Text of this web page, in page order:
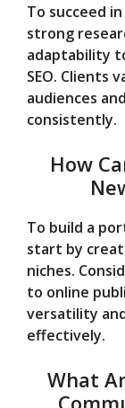
To succeed
strong
adaptability
SEO. Clients
audiences
consistently.
How
To build a
start by
niches.
to online
versatility
effectively.
What